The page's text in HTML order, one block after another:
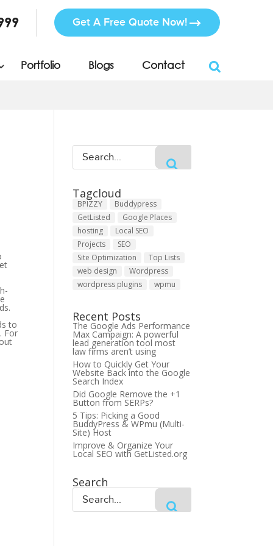
Get A Free Quote Now!
Portfolio Blogs Contact
to
For
Tagcloud
BPIZZY
Buddypress
GetListed
Google Places
hosting
Local SEO
Projects
SEO
Site Optimization
Top Lists
web design
Wordpress
wordpress plugins
wpmu
Recent Posts
The Google Ads Performance
Max Campaign: A powerful
lead generation tool most
law firms aren’t using
How to Quickly Get Your
Website Back into the Google
Search Index
Did Google Remove the +1
Button from SERPs?
5 Tips: Picking a Good
BuddyPress & WPmu (Multi-
Site) Host
Improve & Organize Your
Local SEO with GetListed.org
Search